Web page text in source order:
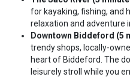
for kayaking, fishing, and
relaxation and adventure
Downtown Biddeford (5
trendy shops, locally-
heart of Biddeford. The
leisurely stroll while you